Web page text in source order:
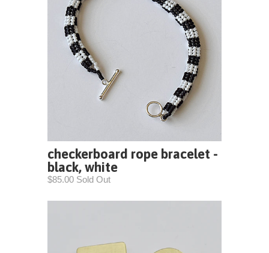
checkerboard rope bracelet -
black, white
$85.00 Sold Out